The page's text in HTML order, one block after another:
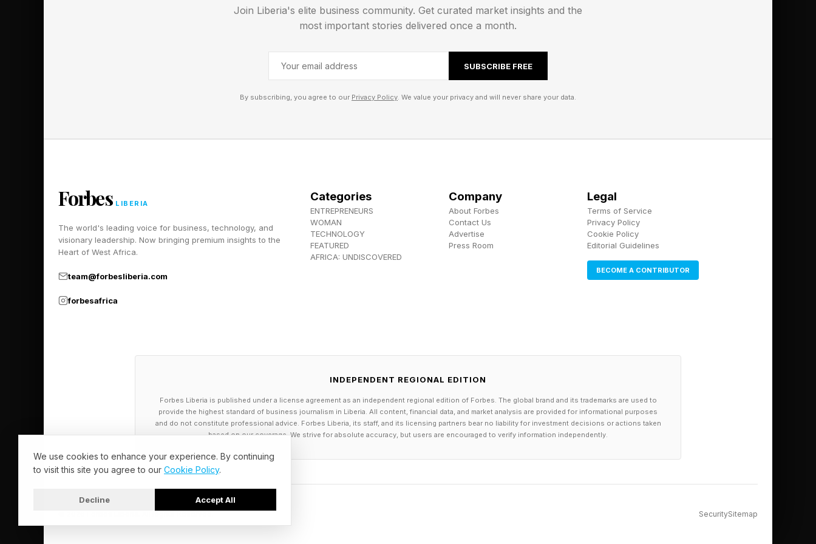
aluminum ration rarely remains that way for long.”
Join Liberia's elite business community. Get curated market insights and the
most important stories delivered once a month.
SUBSCRIBE FREE
By subscribing, you agree to our Privacy Policy. We value your privacy and will never share your data.
Forbes LIBERIA
The world's leading voice for business, technology, and
visionary leadership. Now bringing premium insights to the
Heart of West Africa.
team@forbesliberia.com
forbesafrica
Categories
ENTREPRENEURS
WOMAN
TECHNOLOGY
FEATURED
AFRICA: UNDISCOVERED
Company
About Forbes
Contact Us
Advertise
Press Room
Legal
Terms of Service
Privacy Policy
Cookie Policy
Editorial Guidelines
BECOME A CONTRIBUTOR
INDEPENDENT REGIONAL EDITION
Forbes Liberia is published under a license agreement as an independent regional edition of Forbes. The global brand and its trademarks are used to
provide the highest standard of business journalism in Liberia. All content, financial data, and market analysis are provided for informational purposes
and do not constitute professional advice. Forbes Liberia, its staff, and its licensing partners bear no liability for investment decisions or actions taken
based on our coverage. We strive for absolute accuracy, but users are encouraged to verify information independently.
SecuritySitemap
We use cookies to enhance your experience. By continuing
to visit this site you agree to our Cookie Policy.
Decline Accept All